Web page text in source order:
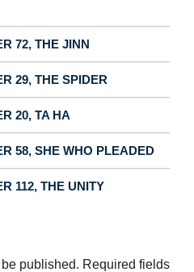
72, THE JINN
29, THE SPIDER
20, TA HA
58, SHE WHO PLEADED
112, THE UNITY
published. Required fields